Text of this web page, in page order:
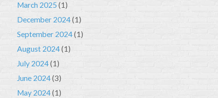
March 2025 (1)
December 2024(1)
September 2024(1)
August 2024(1)
July 2024(1)
June 2024(3)
May 2024(1)